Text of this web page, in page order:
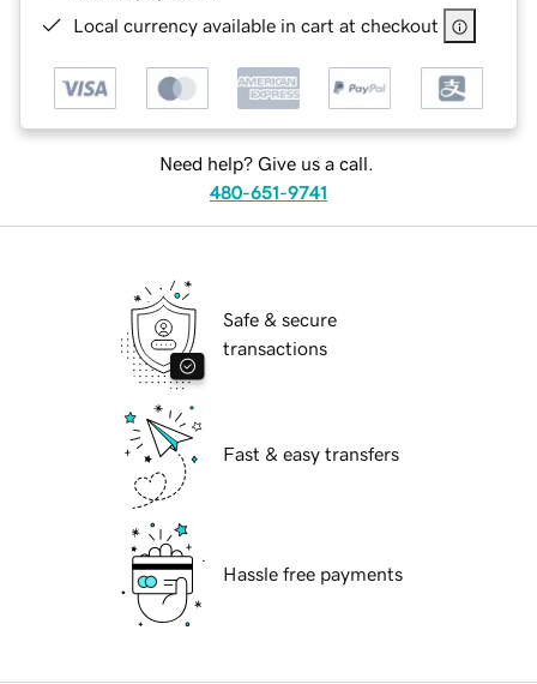
Local currency available in cart at checkout
Need help? Give us a call.
480-651-9741
Safe & secure
transactions
Fast & easy transfers
Hassle free payments